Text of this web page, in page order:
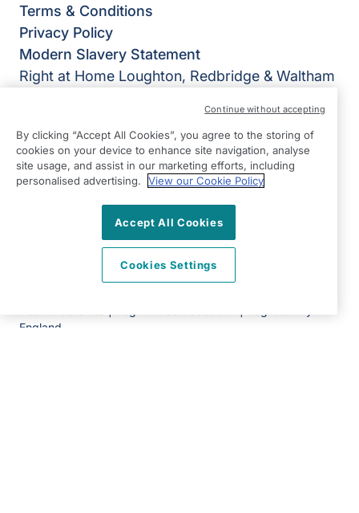
Terms & Conditions
Privacy Policy
Modern Slavery Statement
Right at Home Loughton, Redbridge & Waltham
Chingford
E4 9EF
View on map
09:00 - 17:00 Mon - Fri
England
Instagram
By clicking “Accept All Cookies”, you agree to the storing of
cookies on your device to enhance site navigation, analyse
site usage, and assist in our marketing efforts, including
personalised advertising.
View our Cookie Policy
Accept All Cookies
Cookies Settings
Continue without accepting